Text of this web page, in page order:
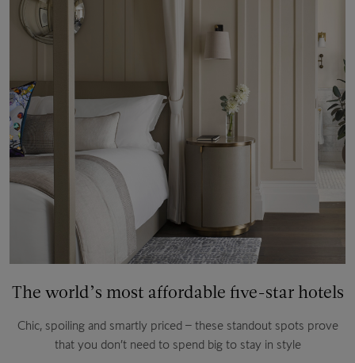
The world’s most affordable five-star hotels
Chic, spoiling and smartly priced – these standout spots prove
that you don’t need to spend big to stay in style